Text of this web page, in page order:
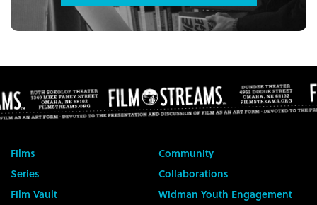
Films
Series
Film Vault
Community
Collaborations
Widman Youth Engagement